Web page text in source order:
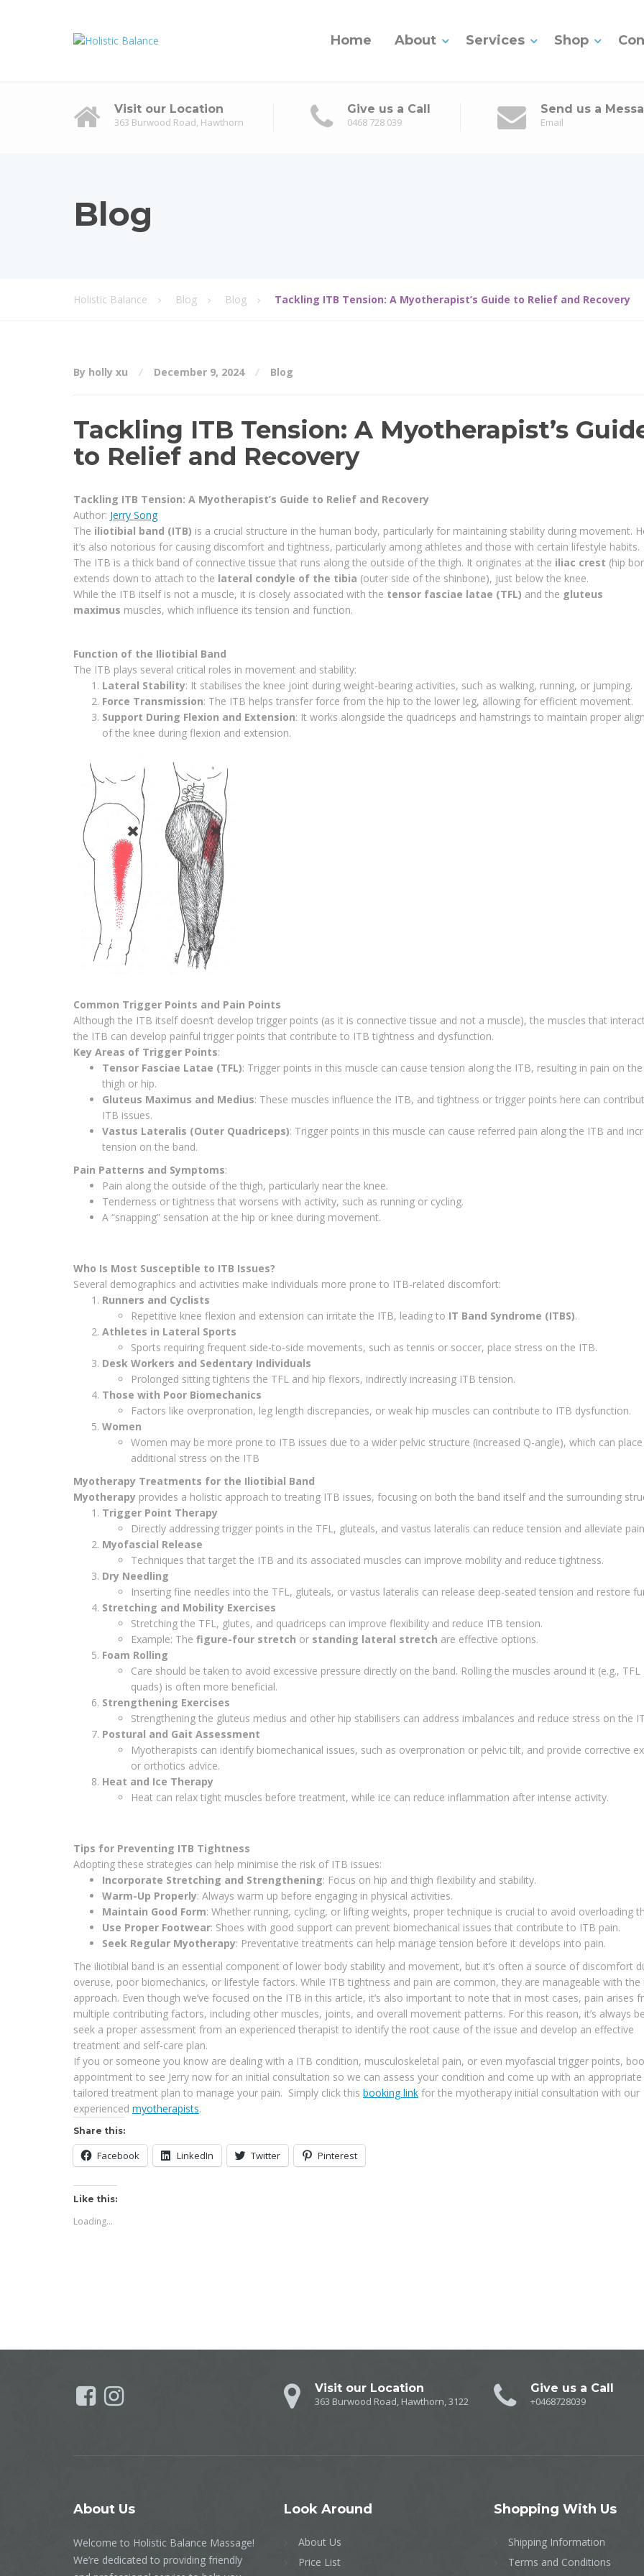
Home About Services Shop
Visit our Location
363 Burwood Road, Hawthorn
Give us a Call
0468 728 039
Send us a
Email
Blog
Holistic Balance Blog Blog Tackling ITB Tension: A Myotherapist’s Guide to Relief and Recovery
By holly xu December 9, 2024 Blog
Tackling ITB Tension: A Myotherapist’s
to Relief and Recovery
Tackling ITB Tension: A Myotherapist’s Guide to Relief and Recovery
Author: Jerry Song
The iliotibial band (ITB) is a crucial structure in the human body, particularly for maintaining stability during movement.
it’s also notorious for causing discomfort and tightness, particularly among athletes and those with certain lifestyle habits.
The ITB is a thick band of connective tissue that runs along the outside of the thigh. It originates at the iliac crest (hip
extends down to attach to the lateral condyle of the tibia (outer side of the shinbone), just below the knee.
While the ITB itself is not a muscle, it is closely associated with the tensor fasciae latae (TFL) and the gluteus
maximus muscles, which influence its tension and function.
Function of the Iliotibial Band
The ITB plays several critical roles in movement and stability:
Lateral Stability: It stabilises the knee joint during weight-bearing activities, such as walking, running, or jumping.
Force Transmission: The ITB helps transfer force from the hip to the lower leg, allowing for efficient movement.
Support During Flexion and Extension: It works alongside the quadriceps and hamstrings to maintain proper
of the knee during flexion and extension.
Common Trigger Points and Pain Points
Although the ITB itself doesn’t develop trigger points (as it is connective tissue and not a muscle), the muscles that
the ITB can develop painful trigger points that contribute to ITB tightness and dysfunction.
Key Areas of Trigger Points:
Tensor Fasciae Latae (TFL): Trigger points in this muscle can cause tension along the ITB, resulting in pain on
thigh or hip.
Gluteus Maximus and Medius: These muscles influence the ITB, and tightness or trigger points here can
ITB issues.
Vastus Lateralis (Outer Quadriceps): Trigger points in this muscle can cause referred pain along the ITB and
tension on the band.
Pain Patterns and Symptoms:
Pain along the outside of the thigh, particularly near the knee.
Tenderness or tightness that worsens with activity, such as running or cycling.
A “snapping” sensation at the hip or knee during movement.
Who Is Most Susceptible to ITB Issues?
Several demographics and activities make individuals more prone to ITB-related discomfort:
Runners and Cyclists
Repetitive knee flexion and extension can irritate the ITB, leading to IT Band Syndrome (ITBS).
Athletes in Lateral Sports
Sports requiring frequent side-to-side movements, such as tennis or soccer, place stress on the ITB.
Desk Workers and Sedentary Individuals
Prolonged sitting tightens the TFL and hip flexors, indirectly increasing ITB tension.
Those with Poor Biomechanics
Factors like overpronation, leg length discrepancies, or weak hip muscles can contribute to ITB dysfunction.
Women
Women may be more prone to ITB issues due to a wider pelvic structure (increased Q-angle), which can place
additional stress on the ITB
Myotherapy Treatments for the Iliotibial Band
Myotherapy provides a holistic approach to treating ITB issues, focusing on both the band itself and the surrounding
Trigger Point Therapy
Directly addressing trigger points in the TFL, gluteals, and vastus lateralis can reduce tension and alleviate
Myofascial Release
Techniques that target the ITB and its associated muscles can improve mobility and reduce tightness.
Dry Needling
Inserting fine needles into the TFL, gluteals, or vastus lateralis can release deep-seated tension and restore
Stretching and Mobility Exercises
Stretching the TFL, glutes, and quadriceps can improve flexibility and reduce ITB tension.
Example: The figure-four stretch or standing lateral stretch are effective options.
Foam Rolling
Care should be taken to avoid excessive pressure directly on the band. Rolling the muscles around it (e.g., TFL
quads) is often more beneficial.
Strengthening Exercises
Strengthening the gluteus medius and other hip stabilisers can address imbalances and reduce stress on the
Postural and Gait Assessment
Myotherapists can identify biomechanical issues, such as overpronation or pelvic tilt, and provide corrective
or orthotics advice.
Heat and Ice Therapy
Heat can relax tight muscles before treatment, while ice can reduce inflammation after intense activity.
Tips for Preventing ITB Tightness
Adopting these strategies can help minimise the risk of ITB issues:
Incorporate Stretching and Strengthening: Focus on hip and thigh flexibility and stability.
Warm-Up Properly: Always warm up before engaging in physical activities.
Maintain Good Form: Whether running, cycling, or lifting weights, proper technique is crucial to avoid overloading
Use Proper Footwear: Shoes with good support can prevent biomechanical issues that contribute to ITB pain.
Seek Regular Myotherapy: Preventative treatments can help manage tension before it develops into pain.
The iliotibial band is an essential component of lower body stability and movement, but it’s often a source of discomfort
overuse, poor biomechanics, or lifestyle factors. While ITB tightness and pain are common, they are manageable with the
approach. Even though we’ve focused on the ITB in this article, it’s also important to note that in most cases, pain arises
multiple contributing factors, including other muscles, joints, and overall movement patterns. For this reason, it’s always
seek a proper assessment from an experienced therapist to identify the root cause of the issue and develop an effective
treatment and self-care plan.
If you or someone you know are dealing with a ITB condition, musculoskeletal pain, or even myofascial trigger points,
appointment to see Jerry now for an initial consultation so we can assess your condition and come up with an appropriate
tailored treatment plan to manage your pain. Simply click this booking link for the myotherapy initial consultation with our
experienced myotherapists.
Share this:
Facebook LinkedIn Twitter Pinterest
Like this:
Loading...
Visit our Location
363 Burwood Road, Hawthorn, 3122
Give us a Call
+0468728039
About Us
Welcome to Holistic Balance Massage!
We’re dedicated to providing friendly
Look Around
About Us
Price List
Shopping With Us
Shipping Information
Terms and Conditions